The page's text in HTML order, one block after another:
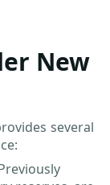
New
several